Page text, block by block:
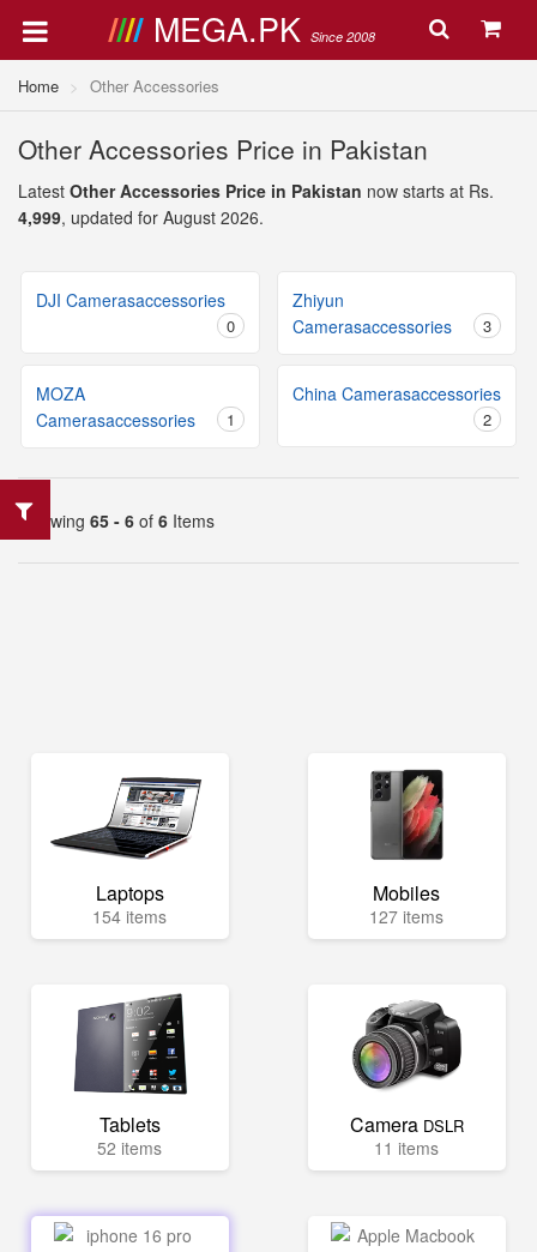
MEGA.PK Since 2008
Home Other Accessories
Other Accessories Price in Pakistan
Latest Other Accessories Price in Pakistan now starts at Rs.
4,999, updated for August 2026.
DJI Camerasaccessories
0
Zhiyun
Camerasaccessories
3
MOZA
Camerasaccessories
1
China Camerasaccessories
2
Showing 65 - 6 of 6 Items
Laptops
154 items
Mobiles
127 items
Tablets
52 items
Camera DSLR
11 items